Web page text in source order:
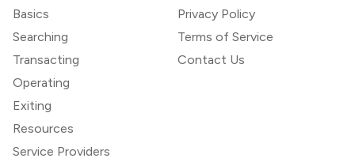
Basics
Searching
Transacting
Operating
Exiting
Resources
Service Providers
Privacy Policy
Terms of Service
Contact Us